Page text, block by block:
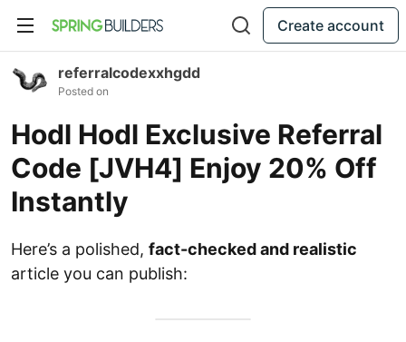
Create account
referralcodexxhgdd
Posted on
Hodl Hodl Exclusive Referral
Code [JVH4] Enjoy 20% Off
Instantly
Here’s a polished, fact-checked and realistic
article you can publish: